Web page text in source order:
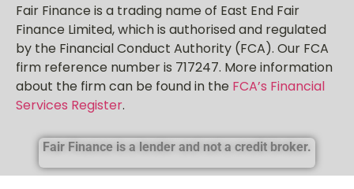
Fair Finance is a trading name of East End Fair
Finance Limited, which is authorised and regulated
by the Financial Conduct Authority (FCA). Our FCA
firm reference number is 717247. More information
about the firm can be found in the FCA’s Financial
Services Register.
Fair Finance is a lender and not a credit broker.